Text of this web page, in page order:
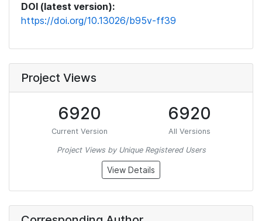
DOI (latest version):
https://doi.org/10.13026/b95v-ff39
Project Views
6920
Current Version
6920
All Versions
Project Views by Unique Registered Users
View Details